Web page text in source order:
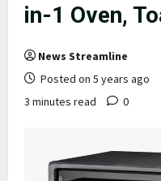
in-1 Oven,
News Streamline
Posted on 5 years ago
3 minutes read
0